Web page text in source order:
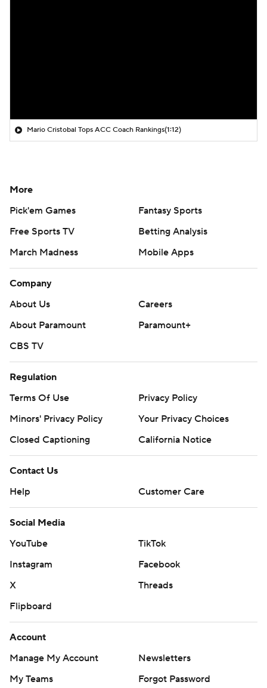
Mario Cristobal Tops ACC Coach Rankings(1:12)
More
Pick'em Games
Fantasy Sports
Free Sports TV
Betting Analysis
March Madness
Mobile Apps
Company
About Us
Careers
About Paramount
Paramount+
CBS TV
Regulation
Terms Of Use
Privacy Policy
Minors' Privacy Policy
Your Privacy Choices
Closed Captioning
California Notice
Contact Us
Help
Customer Care
Social Media
YouTube
TikTok
Instagram
Facebook
X
Threads
Flipboard
Account
Manage My Account
Newsletters
My Teams
Forgot Password